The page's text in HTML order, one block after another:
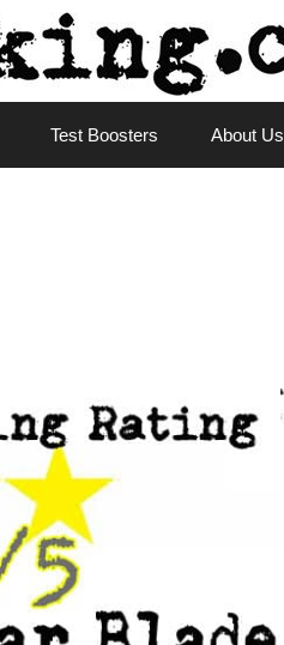
Test Boosters About Us